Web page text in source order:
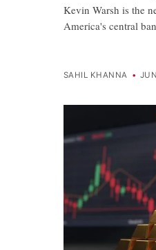
Kevin Warsh is the
America's central
SAHIL KHANNA •